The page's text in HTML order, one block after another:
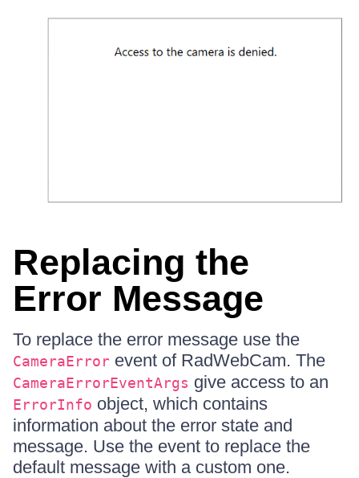
Replacing the
Error Message
To replace the error message use the
CameraError event of RadWebCam. The
CameraErrorEventArgs give access to an
ErrorInfo object, which contains
information about the error state and
message. Use the event to replace the
default message with a custom one.